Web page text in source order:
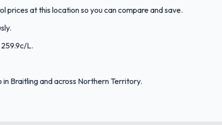
prices at this location so you can compare and save.
L.
Braitling and across Northern Territory.